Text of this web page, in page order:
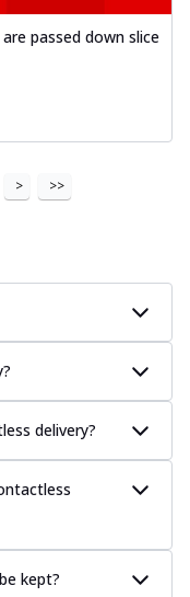
passed down slice
> >>
delivery?
kept?